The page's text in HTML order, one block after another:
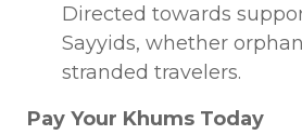
Directed towards
Sayyids, whether
stranded travelers.
Pay Your Khums Today